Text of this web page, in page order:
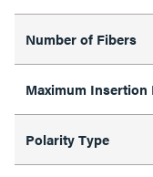
Number of Fibers
Maximum Insertion
Polarity Type